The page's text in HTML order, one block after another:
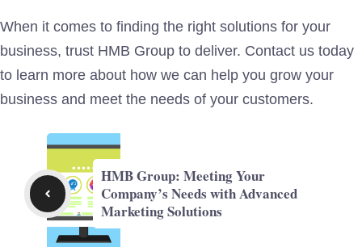
When it comes to finding the right solutions for your
business, trust HMB Group to deliver. Contact us today
to learn more about how we can help you grow your
business and meet the needs of your customers.
HMB Group: Meeting Your
Company’s Needs with Advanced
Marketing Solutions